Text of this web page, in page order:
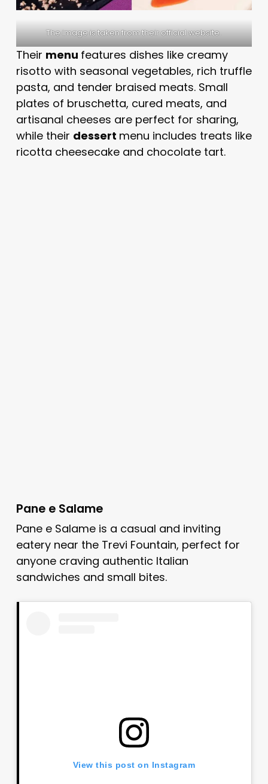
The image is taken from their official website.
Their menu features dishes like creamy
risotto with seasonal vegetables, rich truffle
pasta, and tender braised meats. Small
plates of bruschetta, cured meats, and
artisanal cheeses are perfect for sharing,
while their dessert menu includes treats like
ricotta cheesecake and chocolate tart.
Pane e Salame
Pane e Salame is a casual and inviting
eatery near the Trevi Fountain, perfect for
anyone craving authentic Italian
sandwiches and small bites.
View this post on Instagram